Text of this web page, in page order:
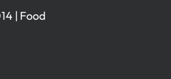
| Food